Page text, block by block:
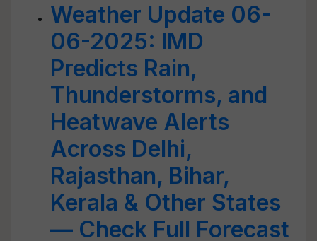
Weather Update 06-
06-2025: IMD
Predicts Rain,
Thunderstorms, and
Heatwave Alerts
Across Delhi,
Rajasthan, Bihar,
Kerala & Other States
— Check Full Forecast